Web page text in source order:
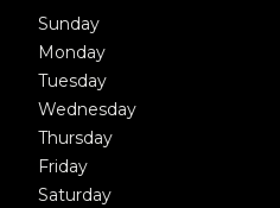
Sunday
Monday
Tuesday
Wednesday
Thursday
Friday
Saturday